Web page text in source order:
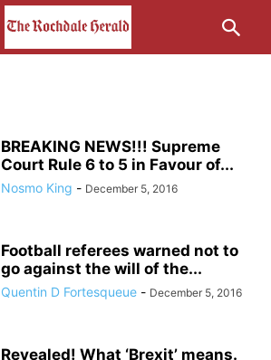
BREAKING NEWS!!! Supreme
Court Rule 6 to 5 in Favour of...
Nosmo King - December 5, 2016
Football referees warned not to
go against the will of the...
Quentin D Fortesqueue - December 5, 2016
Revealed! What ‘Brexit’ means.